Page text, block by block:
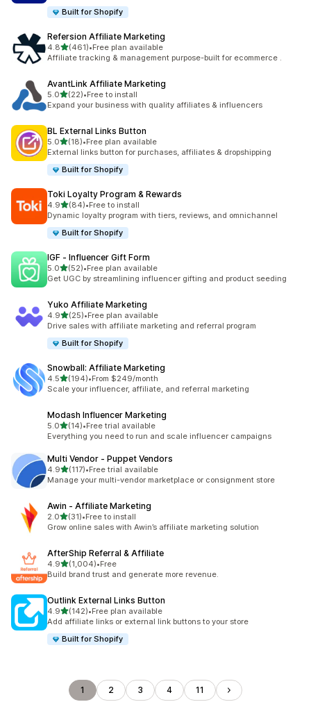
Built for Shopify
Refersion Affiliate Marketing
4.8滿分 5 顆星
(461)
共有 461 則評價
•Free plan available
Affiliate tracking & management purpose-built for ecommerce .
AvantLink Affiliate Marketing
5.0滿分 5 顆星
(22)
共有 22 則評價
•Free to install
Expand your business with quality affiliates & influencers
BL External Links Button
5.0滿分 5 顆星
(18)
共有 18 則評價
•Free plan available
External links button for purchases, affiliates & dropshipping
Built for Shopify
Toki Loyalty Program & Rewards
4.9滿分 5 顆星
(84)
共有 84 則評價
•Free to install
Dynamic loyalty program with tiers, reviews, and omnichannel
Built for Shopify
IGF ‑ Influencer Gift Form
5.0滿分 5 顆星
(52)
共有 52 則評價
•Free plan available
Get UGC by streamlining influencer gifting and product seeding
Yuko Affiliate Marketing
4.9滿分 5 顆星
(25)
共有 25 則評價
•Free plan available
Drive sales with affiliate marketing and referral program
Built for Shopify
Snowball: Affiliate Marketing
4.5滿分 5 顆星
(194)
共有 194 則評價
•From $249/month
Scale your influencer, affiliate, and referral marketing
Modash Influencer Marketing
5.0滿分 5 顆星
(14)
共有 14 則評價
•Free trial available
Everything you need to run and scale influencer campaigns
Multi Vendor ‑ Puppet Vendors
4.9滿分 5 顆星
(117)
共有 117 則評價
•Free trial available
Manage your multi-vendor marketplace or consignment store
Awin ‑ Affiliate Marketing
2.0滿分 5 顆星
(31)
共有 31 則評價
•Free to install
Grow online sales with Awin’s affiliate marketing solution
AfterShip Referral & Affiliate
4.9滿分 5 顆星
(1,004)
共有 1004 則評價
•Free
Build brand trust and generate more revenue.
Outlink External Links Button
4.9滿分 5 顆星
(142)
共有 142 則評價
•Free plan available
Add affiliate links or external link buttons to your store
Built for Shopify
1 2 3 4 11